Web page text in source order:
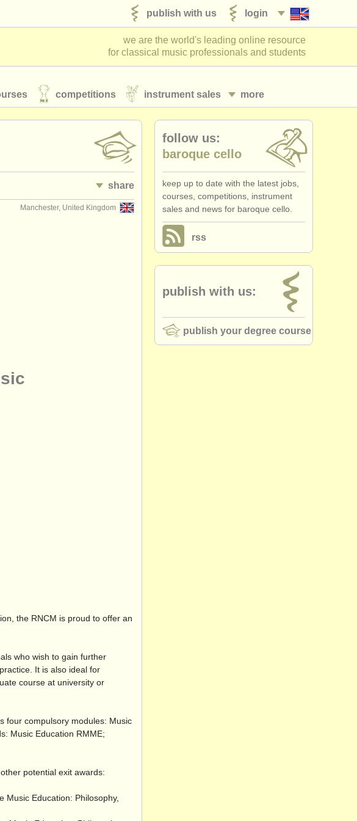
login
publish with us
we are the world's leading online resource
for classical music professionals and students
more
competitions instrument sales
share
Manchester, United Kingdom
the RNCM is proud to offer an
who wish to gain further
It is also ideal for
course at university or
four compulsory modules: Music
Music Education RMME;
potential exit awards:
Music Education: Philosophy,
follow us:
baroque cello
keep up to date with the latest jobs,
courses, competitions, instrument
sales and news for baroque cello.
rss
publish with us:
publish your degree course